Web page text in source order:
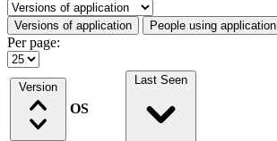
Select a tab
Versions of application People using application
Per page:
Version
OS
Last Seen